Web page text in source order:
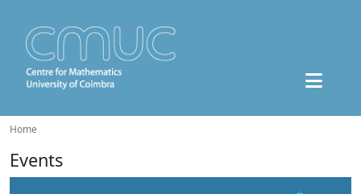
Home
Events